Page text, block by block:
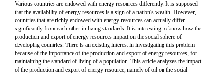
Various countries are endowed with energy resources differently. It is supposed
that the availability of energy resources is a sign of a nation's wealth. However,
countries that are richly endowed with energy resources can actually differ
significantly from each other in living standards. It is interesting to know how the
production and export of energy resources impact on the social sphere of
developing countries. There is an existing interest in investigating this problem
because of the importance of the production and export of energy resources, for
maintaining the standard of living of a population. This article analyzes the impact
of the production and export of energy resource, namely of oil on the social